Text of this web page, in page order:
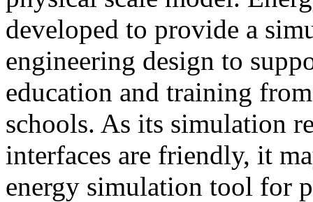
developed to provide a
engineering design to
education and training
schools. As its simulation
interfaces are friendly, it
energy simulation tool for